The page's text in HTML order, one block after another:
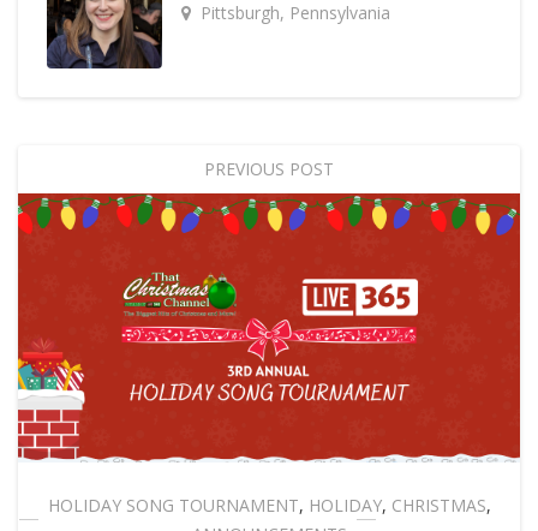
Pittsburgh, Pennsylvania
PREVIOUS POST
HOLIDAY SONG TOURNAMENT, HOLIDAY, CHRISTMAS,